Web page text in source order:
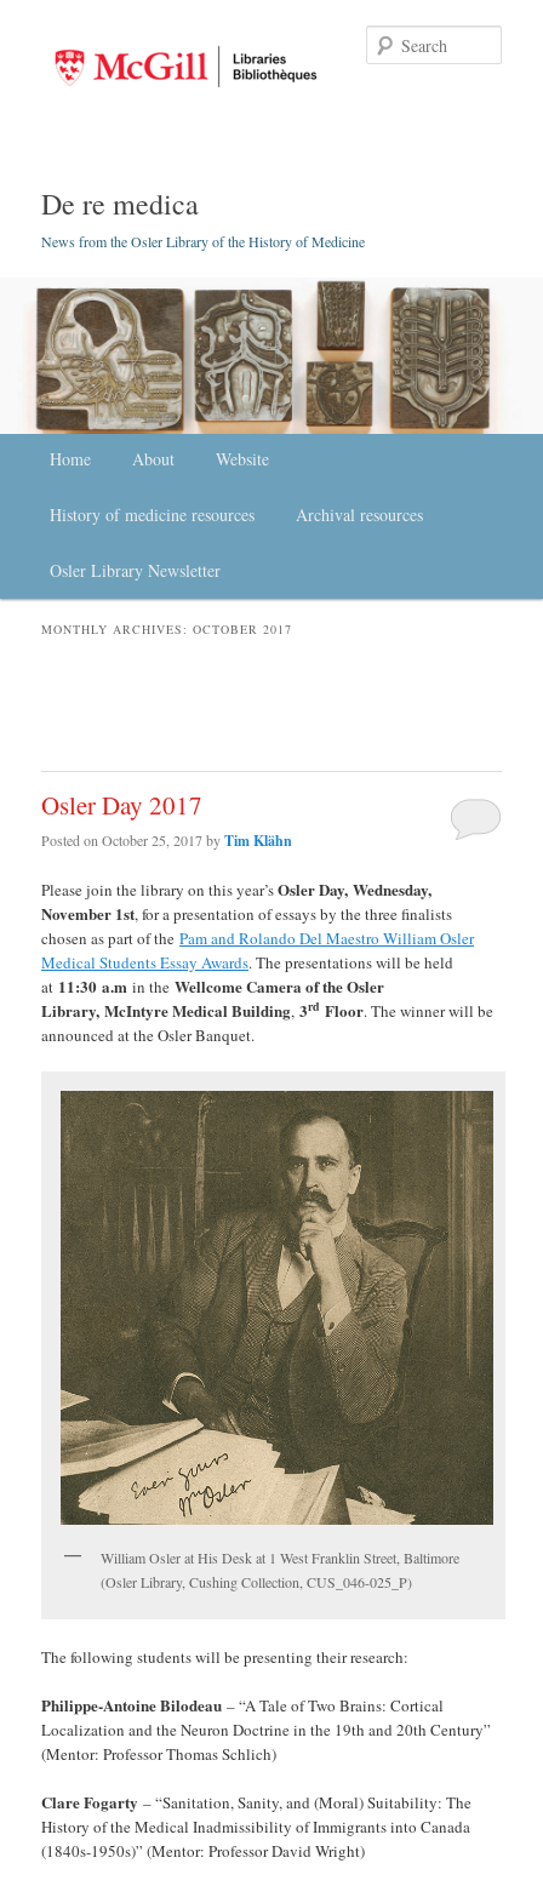
De re medica
News from the Osler Library of the History of Medicine
Skip to primary content
Skip to secondary content
Home About Website
History of medicine resources Archival resources
Osler Library Newsletter
MONTHLY ARCHIVES:OCTOBER 2017
Osler Day 2017
Posted onOctober 25, 2017byTim Klähn
Please join the library on this year’sOsler Day, Wednesday,
November 1st, for a presentation of essays by the three finalists
chosen as part of thePam and Rolando Del Maestro William Osler
Medical Students Essay Awards. The presentations will be held
at 11:30 a.m in theWellcome Camera of the Osler
Library, McIntyre Medical Building,3rd Floor. The winner will be
announced at the Osler Banquet.
William Osler at His Desk at 1 West Franklin Street, Baltimore
(Osler Library, Cushing Collection, CUS_046-025_P)
The following students will be presenting their research:
Philippe-Antoine Bilodeau – “A Tale of Two Brains: Cortical
Localization and the Neuron Doctrine in the 19th and 20th Century”
(Mentor: Professor Thomas Schlich)
Clare Fogarty – “Sanitation, Sanity, and (Moral) Suitability: The
History of the Medical Inadmissibility of Immigrants into Canada
(1840s-1950s)” (Mentor: Professor David Wright)